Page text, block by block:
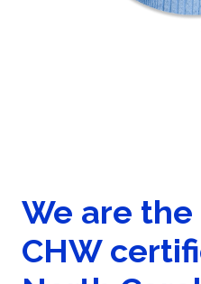
We are
CHW